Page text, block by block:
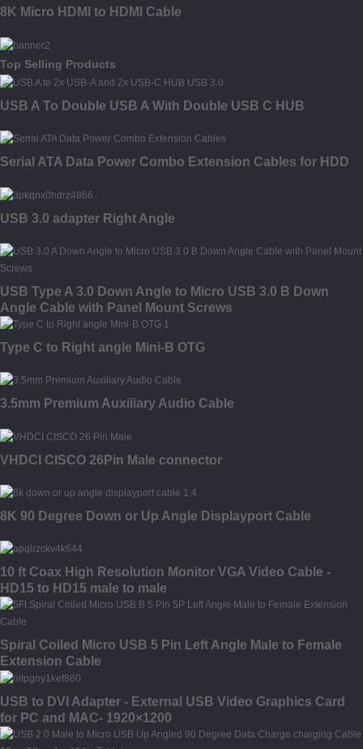
8K Micro HDMI to HDMI Cable
Top Selling Products
USB A To Double USB A With Double USB C HUB
Serial ATA Data Power Combo Extension Cables for HDD
USB 3.0 adapter Right Angle
USB Type A 3.0 Down Angle to Micro USB 3.0 B Down
Angle Cable with Panel Mount Screws
Type C to Right angle Mini-B OTG
3.5mm Premium Auxiliary Audio Cable
VHDCI CISCO 26Pin Male connector
8K 90 Degree Down or Up Angle Displayport Cable
10 ft Coax High Resolution Monitor VGA Video Cable -
HD15 to HD15 male to male
Spiral Coiled Micro USB 5 Pin Left Angle Male to Female
Extension Cable
USB to DVI Adapter - External USB Video Graphics Card
for PC and MAC- 1920×1200